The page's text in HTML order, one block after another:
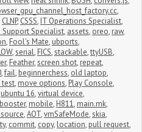
,
CLNP, CSSS, IT Operations Specialist,
Support Specialist, assets, oreo, raw,
, Fool's Mate, ubports,
,serial, FICS,stackable,ttyUSB,
, Feather,screen shot, repeat,
,fail, beginnerchess, old laptop,
test, move options, Play Console,
ubuntu 16,virtual device,
booster, mobile, H811, main.mk,
,AOT,vmSafeMode,skia,
, commit, copy, location, pull request,